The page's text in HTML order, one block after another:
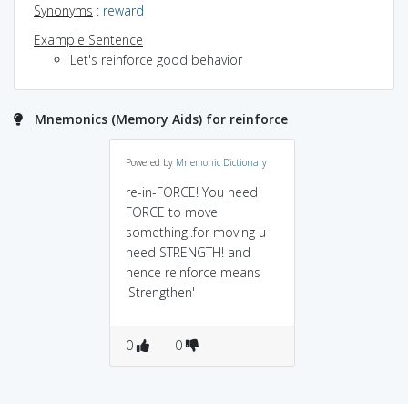
Synonyms : reward
Example Sentence
Let's reinforce good behavior
Mnemonics (Memory Aids) for reinforce
Powered by Mnemonic Dictionary
re-in-FORCE! You need
FORCE to move
something..for moving u
need STRENGTH! and
hence reinforce means
'Strengthen'
0 0